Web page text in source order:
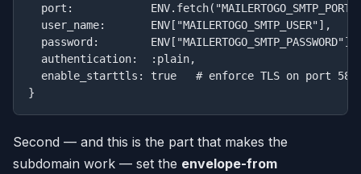
port:
  user_name:       ENV["MAILERTOGO_SMTP_USER"],
  password:        ENV["MAILERTOGO_SMTP_PASSWORD"],
  authentication:  :plain,
  enable_starttls: true   # enforce TLS on port 587
Second — and this is the part that makes the
subdomain work — set the envelope-from